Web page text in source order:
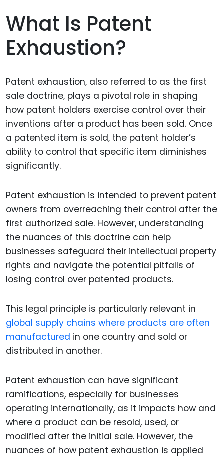
What Is Patent
Exhaustion?
Patent exhaustion, also referred to as the first
sale doctrine, plays a pivotal role in shaping
how patent holders exercise control over their
inventions after a product has been sold. Once
a patented item is sold, the patent holder’s
ability to control that specific item diminishes
significantly.
Patent exhaustion is intended to prevent patent
owners from overreaching their control after the
first authorized sale. However, understanding
the nuances of this doctrine can help
businesses safeguard their intellectual property
rights and navigate the potential pitfalls of
losing control over patented products.
This legal principle is particularly relevant in
global supply chains where products are often
manufactured in one country and sold or
distributed in another.
Patent exhaustion can have significant
ramifications, especially for businesses
operating internationally, as it impacts how and
where a product can be resold, used, or
modified after the initial sale. However, the
nuances of how patent exhaustion is applied